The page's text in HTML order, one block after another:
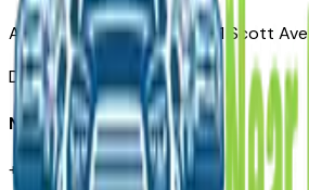
Automotive Des Moines 511 Scott Ave
Des Moines, IA 50309
Need Help
+1 (515) 777-7039